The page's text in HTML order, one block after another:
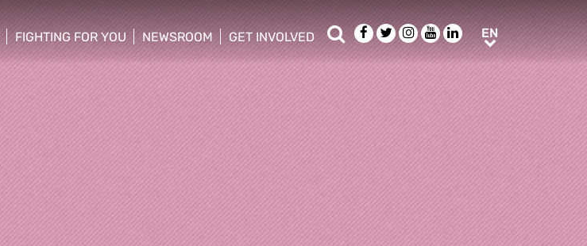
FIGHTING FOR YOU
show/hide sub menu
NEWSROOM
show/hide sub menu
GET INVOLVED
show/hide sub menu
SearchFacebook
TwitterInstagram
YoutubeLinkedIn
ENEN